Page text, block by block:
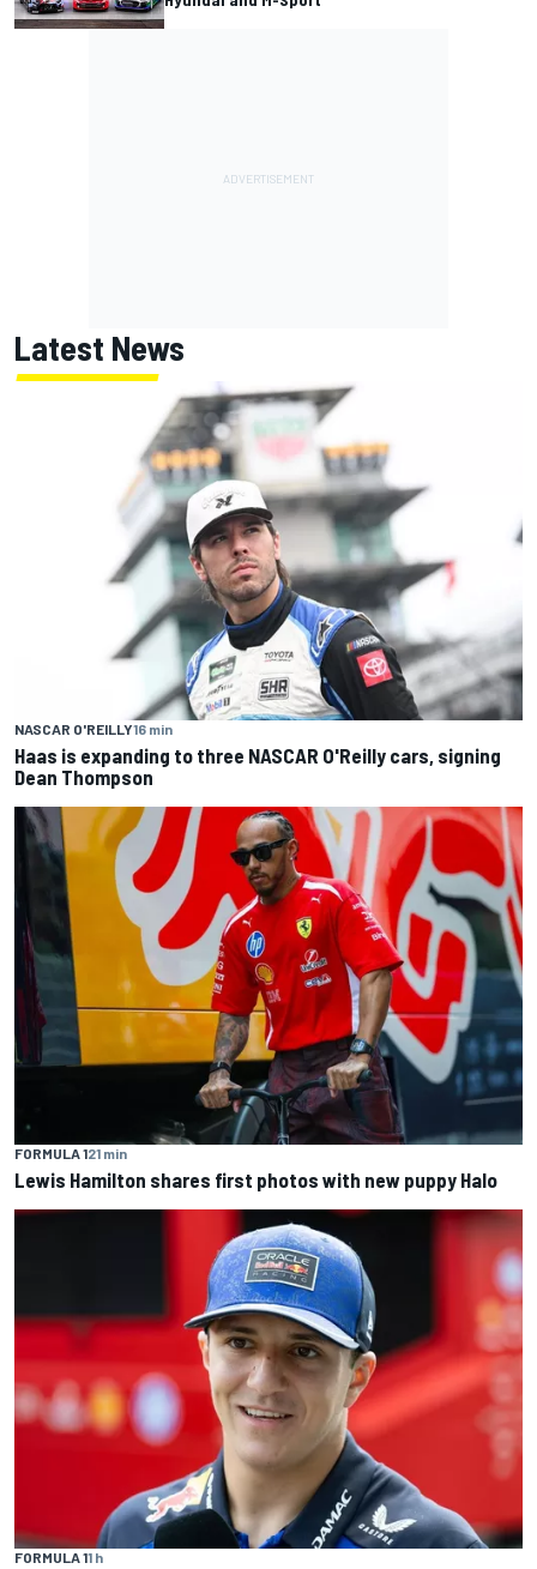
Latest News
NASCAR O'REILLY16 min
Haas is expanding to three NASCAR O'Reilly cars, signing
Dean Thompson
FORMULA 121 min
Lewis Hamilton shares first photos with new puppy Halo
FORMULA 11 h